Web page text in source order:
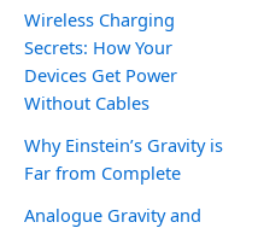
Wireless Charging
Secrets: How Your
Devices Get Power
Without Cables
Why Einstein’s Gravity is
Far from Complete
Analogue Gravity and